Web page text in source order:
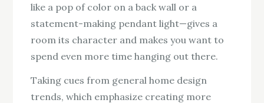
like a pop of color on a back wall or a
statement-making pendant light—gives a
room its character and makes you want to
spend even more time hanging out there.
Taking cues from general home design
trends, which emphasize creating more